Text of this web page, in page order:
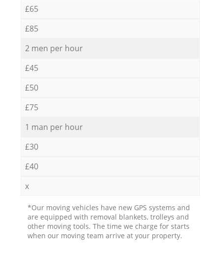
£65
£85
2 men per hour
£45
£50
£75
1 man per hour
£30
£40
x
*Our moving vehicles have new GPS systems and
are equipped with removal blankets, trolleys and
other moving tools. The time we charge for starts
when our moving team arrive at your property.